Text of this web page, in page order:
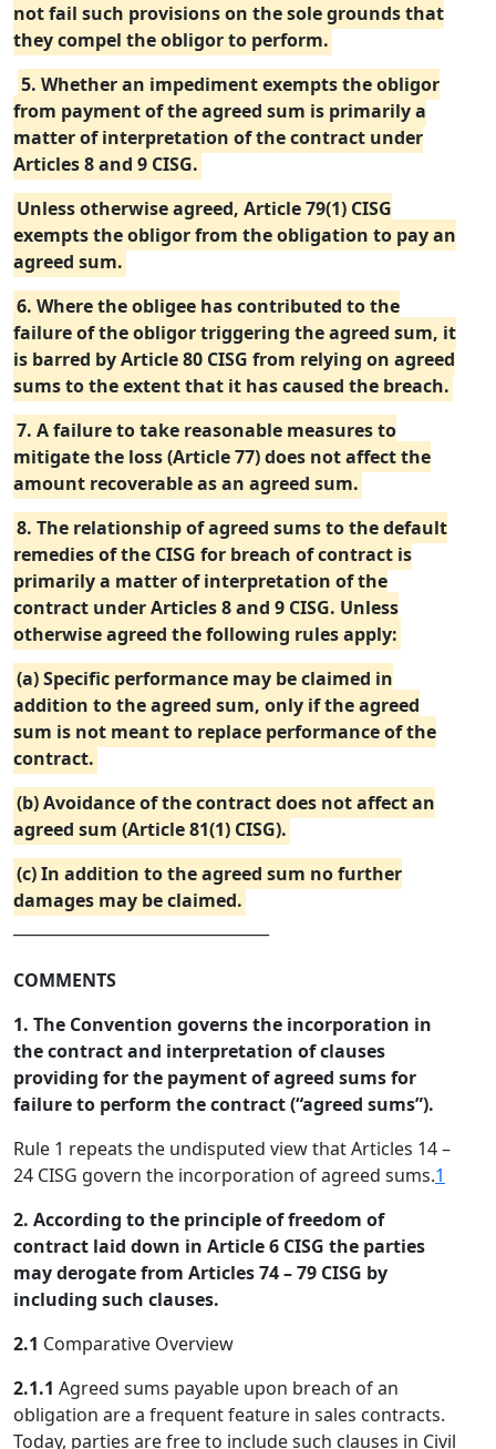
not fail such provisions on the sole grounds that
they compel the obligor to perform.
5. Whether an impediment exempts the obligor
from payment of the agreed sum is primarily a
matter of interpretation of the contract under
Articles 8 and 9 CISG.
Unless otherwise agreed, Article 79(1) CISG
exempts the obligor from the obligation to pay an
agreed sum.
6. Where the obligee has contributed to the
failure of the obligor triggering the agreed sum, it
is barred by Article 80 CISG from relying on agreed
sums to the extent that it has caused the breach.
7. A failure to take reasonable measures to
mitigate the loss (Article 77) does not affect the
amount recoverable as an agreed sum.
8. The relationship of agreed sums to the default
remedies of the CISG for breach of contract is
primarily a matter of interpretation of the
contract under Articles 8 and 9 CISG. Unless
otherwise agreed the following rules apply:
(a) Specific performance may be claimed in
addition to the agreed sum, only if the agreed
sum is not meant to replace performance of the
contract.
(b) Avoidance of the contract does not affect an
agreed sum (Article 81(1) CISG).
(c) In addition to the agreed sum no further
damages may be claimed.
COMMENTS
1. The Convention governs the incorporation in
the contract and interpretation of clauses
providing for the payment of agreed sums for
failure to perform the contract (“agreed sums”).
Rule 1 repeats the undisputed view that Articles 14 –
24 CISG govern the incorporation of agreed sums.1
2. According to the principle of freedom of
contract laid down in Article 6 CISG the parties
may derogate from Articles 74 – 79 CISG by
including such clauses.
2.1 Comparative Overview
2.1.1 Agreed sums payable upon breach of an
obligation are a frequent feature in sales contracts.
Today, parties are free to include such clauses in Civil